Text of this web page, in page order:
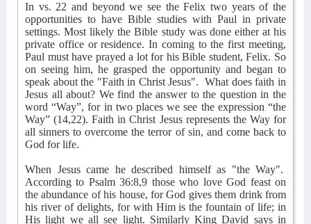
In vs. 22 and beyond we see the Felix two years of the
opportunities to have Bible studies with Paul in private
settings. Most likely the Bible study was done either at his
private office or residence. In coming to the first meeting,
Paul must have prayed a lot for his Bible student, Felix. So
on seeing him, he grasped the opportunity and began to
speak about the "Faith in Christ Jesus".
What does faith in
Jesus all about? We find the answer to the question in the
word “Way”, for in two places we see the expression “the
Way” (14,22). Faith in Christ Jesus represents the Way for
all sinners to overcome the terror of sin, and come back to
God for life.
When Jesus came he described himself as "the Way".
According to Psalm 36:8,9 those who love God feast on
the abundance of his house, for God gives them drink from
his river of delights, for with Him is the fountain of life; in
His light we all see light. Similarly King David says in